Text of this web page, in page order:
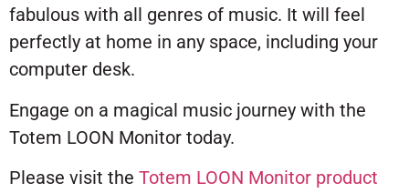
fabulous with all genres of music. It will feel
perfectly at home in any space, including your
computer desk.
Engage on a magical music journey with the
Totem LOON Monitor today.
Please visit the Totem LOON Monitor product